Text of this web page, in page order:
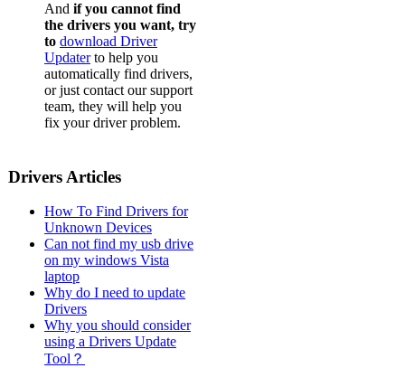
And if you cannot find
the drivers you want, try
to download Driver
Updaterto help you
automatically find drivers,
or just contact our support
team, they will help you
fix your driver problem.
Drivers Articles
How To Find Drivers for
Unknown Devices
Can not find my usb drive
on my windows Vista
laptop
Why do I need to update
Drivers
Why you should consider
using a Drivers Update
Tool？